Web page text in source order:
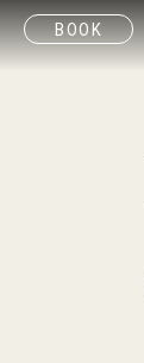
Skip
to
content
BOOK